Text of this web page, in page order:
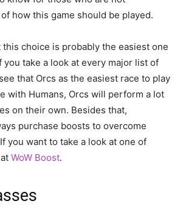
how this game should be played.
this choice is probably the easiest one
you take a look at every major list of
that Orcs as the easiest race to play
with Humans, Orcs will perform a lot
on their own. Besides that,
purchase boosts to overcome
you want to take a look at one of
WoW Boost.